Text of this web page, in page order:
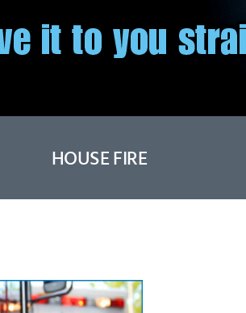
HOUSE FIRE